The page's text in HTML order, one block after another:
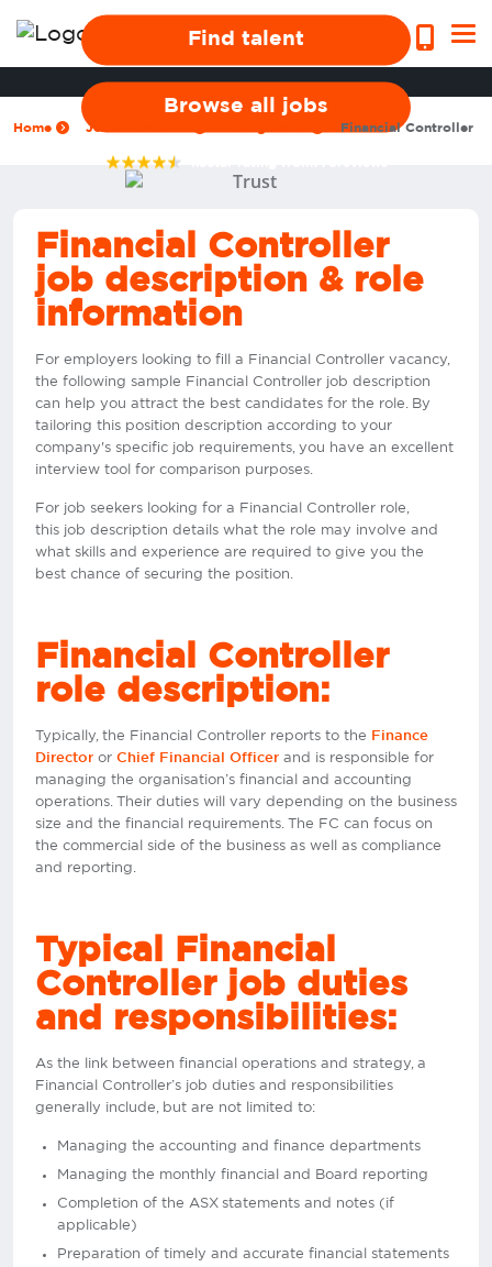
Find talent
Browse all jobs
Home Jobs we recruit Financial Controller
Financial Controller
job description & role
information
For employers looking to fill a Financial Controller vacancy,
the following sample Financial Controller job description
can help you attract the best candidates for the role. By
tailoring this position description according to your
company's specific job requirements, you have an excellent
interview tool for comparison purposes.
For job seekers looking for a Financial Controller role,
this job description details what the role may involve and
what skills and experience are required to give you the
best chance of securing the position.
Financial Controller
role description:
Typically, the Financial Controller reports to the Finance
Director or Chief Financial Officer and is responsible for
managing the organisation’s financial and accounting
operations. Their duties will vary depending on the business
size and the financial requirements. The FC can focus on
the commercial side of the business as well as compliance
and reporting.
Typical Financial
Controller job duties
and responsibilities:
As the link between financial operations and strategy, a
Financial Controller’s job duties and responsibilities
generally include, but are not limited to:
Managing the accounting and finance departments
Managing the monthly financial and Board reporting
Completion of the ASX statements and notes (if
applicable)
Preparation of timely and accurate financial statements